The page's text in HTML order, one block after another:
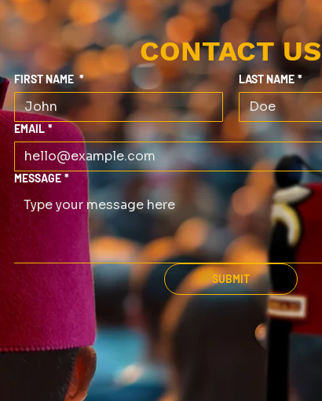
CONTACT US
FIRST NAME * LAST NAME *
EMAIL *
MESSAGE *
SUBMIT